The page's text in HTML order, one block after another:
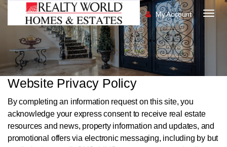
My Account
Website Privacy Policy
By completing an information request on this site, you
acknowledge your express consent to receive real estate
resources and news, property information and updates, and
promotional offers via electronic messaging, including by but